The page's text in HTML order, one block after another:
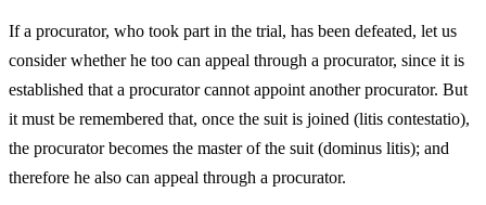
If a procurator, who took part in the trial, has been defeated, let us
consider whether he too can appeal through a procurator, since it is
established that a procurator cannot appoint another procurator. But
it must be remembered that, once the suit is joined (litis contestatio),
the procurator becomes the master of the suit (dominus litis); and
therefore he also can appeal through a procurator.